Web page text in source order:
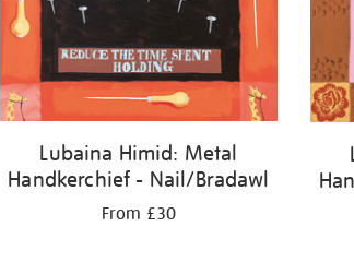
Lubaina Himid: Metal
Handkerchief - Nail/Bradawl
From £30